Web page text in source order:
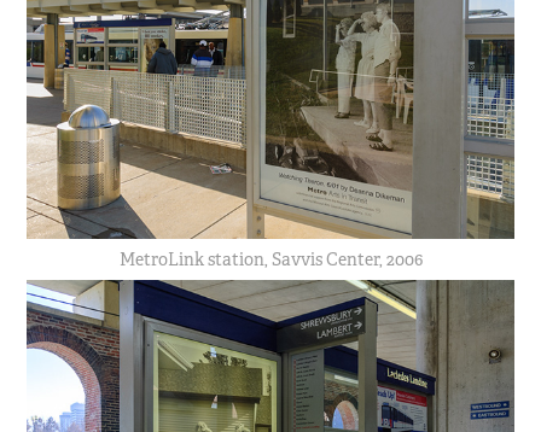
MetroLink station, Savvis Center, 2006